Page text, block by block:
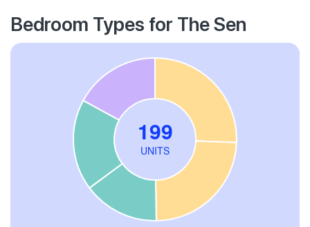
Bedroom Types for The Sen